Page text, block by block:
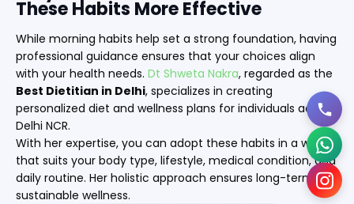
These Habits More Effective
While morning habits help set a strong foundation, having
professional guidance ensures that your choices align
with your health needs. Dt Shweta Nakra, regarded as the
Best Dietitian in Delhi, specializes in creating
personalized diet and wellness plans for individuals across
Delhi NCR.
With her expertise, you can adopt these habits in a way
that suits your body type, lifestyle, medical condition, and
daily routine. Her holistic approach ensures long-term,
sustainable wellness.